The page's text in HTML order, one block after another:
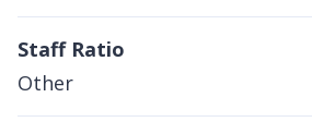
Staff Ratio
Other